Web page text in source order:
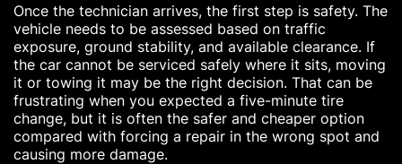
Once the technician arrives, the first step is safety. The
vehicle needs to be assessed based on traffic
exposure, ground stability, and available clearance. If
the car cannot be serviced safely where it sits, moving
it or towing it may be the right decision. That can be
frustrating when you expected a five-minute tire
change, but it is often the safer and cheaper option
compared with forcing a repair in the wrong spot and
causing more damage.